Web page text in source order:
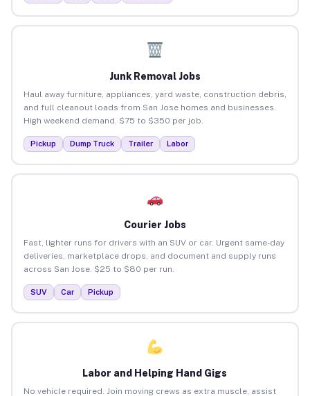
Junk Removal Jobs
Haul away furniture, appliances, yard waste, construction debris,
and full cleanout loads from San Jose homes and businesses.
High weekend demand. $75 to $350 per job.
Pickup Dump Truck Trailer Labor
Courier Jobs
Fast, lighter runs for drivers with an SUV or car. Urgent same-day
deliveries, marketplace drops, and document and supply runs
across San Jose. $25 to $80 per run.
SUV Car Pickup
Labor and Helping Hand Gigs
No vehicle required. Join moving crews as extra muscle, assist